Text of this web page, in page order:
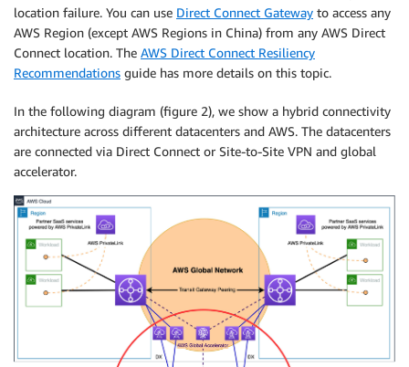
location failure. You can use Direct Connect Gateway to access any
AWS Region (except AWS Regions in China) from any AWS Direct
Connect location. The AWS Direct Connect Resiliency
Recommendations guide has more details on this topic.
In the following diagram (figure 2), we show a hybrid connectivity
architecture across different datacenters and AWS. The datacenters
are connected via Direct Connect or Site-to-Site VPN and global
accelerator.